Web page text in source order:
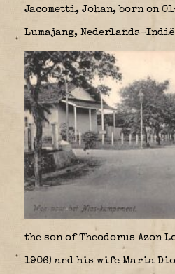
Jacometti, Johan, born on
Lumajang, Nederlands-
the son of Theodorus Azon
1906) and his wife Maria